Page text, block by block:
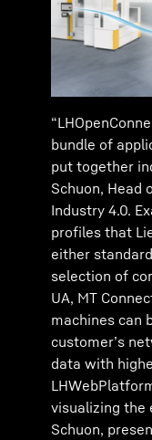
bundle of
put together
Schuon, Head
Industry 4.0.
profiles that
either
selection of
UA, MT
machines can
customer’s
data with
visualizing the
Schuon,